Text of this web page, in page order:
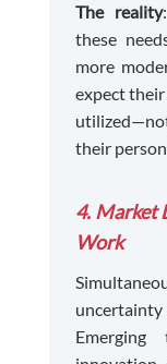
The reality
these
more
expect their
their
4. Market
Work
Emerging